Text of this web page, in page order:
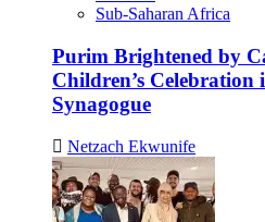
Sub-Saharan Africa
Purim Brightened by
Children’s
Synagogue
Netzach Ekwunife